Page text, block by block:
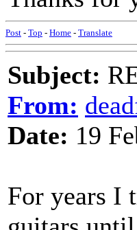
Post - Top - Home - Translate
Subject:
From:
Date: 19
For years I